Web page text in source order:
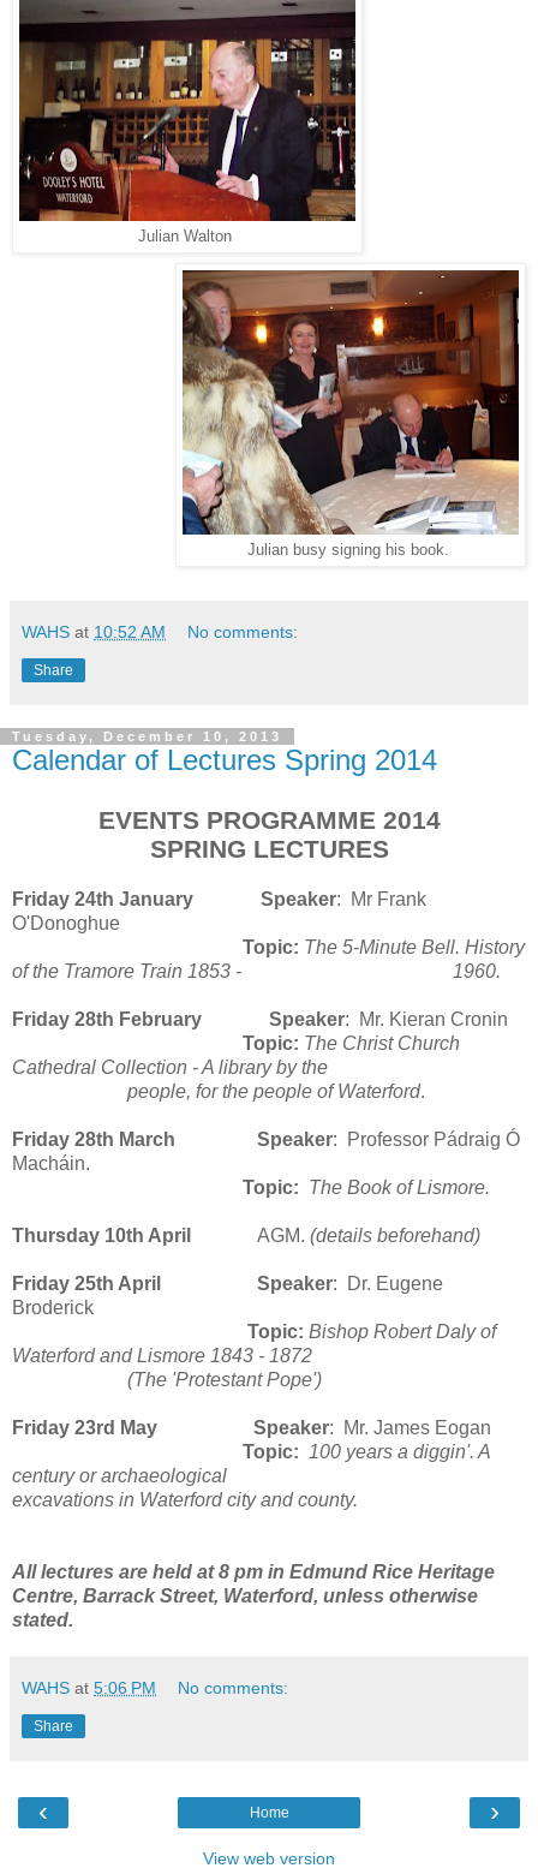
Julian Walton
Julian busy signing his book.
WAHS at 10:52 AM No comments:
Share
Tuesday, December 10, 2013
Calendar of Lectures Spring 2014
EVENTS PROGRAMME 2014
SPRING LECTURES
Friday 24th January Speaker: Mr Frank
O'Donoghue
Topic: The 5-Minute Bell. History
of the Tramore Train 1853 - 1960.
Friday 28th February Speaker: Mr. Kieran Cronin
Topic: The Christ Church
Cathedral Collection - A library by the
people, for the people of Waterford.
Friday 28th March Speaker: Professor Pádraig Ó
Macháin.
Topic: The Book of Lismore.
Thursday 10th April AGM. (details beforehand)
Friday 25th April Speaker: Dr. Eugene
Broderick
Topic: Bishop Robert Daly of
Waterford and Lismore 1843 - 1872
(The 'Protestant Pope')
Friday 23rd May Speaker: Mr. James Eogan
Topic: 100 years a diggin'. A
century or archaeological
excavations in Waterford city and county.
All lectures are held at 8 pm in Edmund Rice Heritage
Centre, Barrack Street, Waterford, unless otherwise
stated.
WAHS at 5:06 PM No comments:
Share
‹ ›
Home
View web version